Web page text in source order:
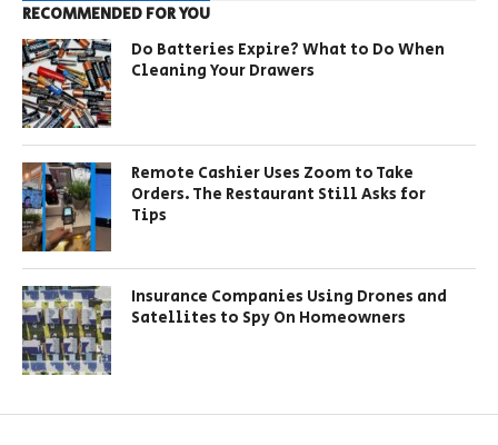
RECOMMENDED FOR YOU
Do Batteries Expire? What to Do When
Cleaning Your Drawers
Remote Cashier Uses Zoom to Take
Orders. The Restaurant Still Asks for
Tips
Insurance Companies Using Drones and
Satellites to Spy On Homeowners